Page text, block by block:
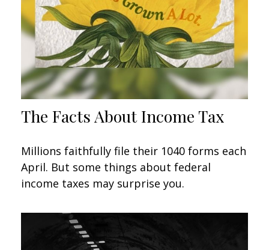
The Facts About Income Tax
Millions faithfully file their 1040 forms each
April. But some things about federal
income taxes may surprise you.